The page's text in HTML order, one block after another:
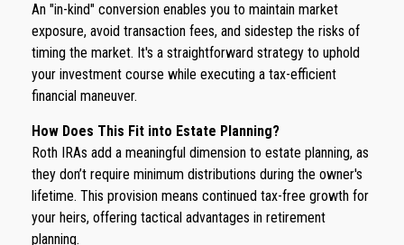
An "in-kind" conversion enables you to maintain market
exposure, avoid transaction fees, and sidestep the risks of
timing the market. It's a straightforward strategy to uphold
your investment course while executing a tax-efficient
financial maneuver.
How Does This Fit into Estate Planning?
Roth IRAs add a meaningful dimension to estate planning, as
they don’t require minimum distributions during the owner's
lifetime. This provision means continued tax-free growth for
your heirs, offering tactical advantages in retirement
planning.